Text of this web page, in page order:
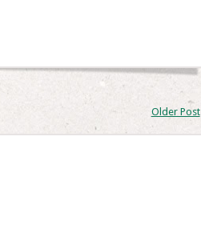
Older Post